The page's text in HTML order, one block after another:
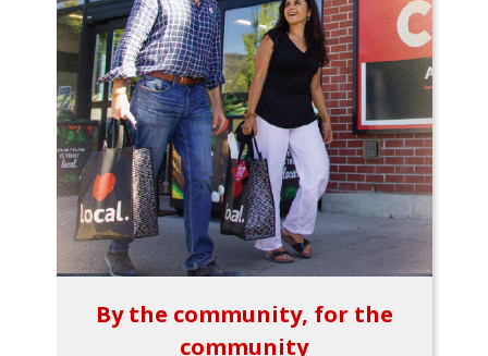
By the community, for the
community